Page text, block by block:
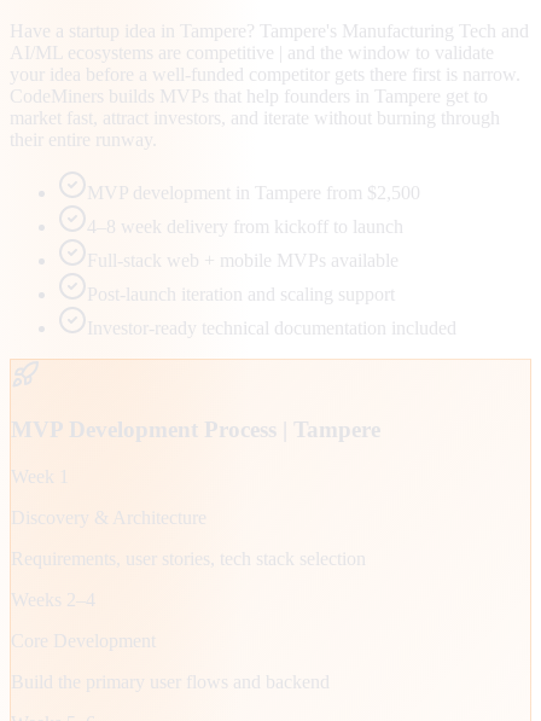
Have a startup idea in Tampere? Tampere's Manufacturing Tech and
AI/ML ecosystems are competitive | and the window to validate
your idea before a well-funded competitor gets there first is narrow.
CodeMiners builds MVPs that help founders in Tampere get to
market fast, attract investors, and iterate without burning through
their entire runway.
MVP development in Tampere from $2,500
4–8 week delivery from kickoff to launch
Full-stack web + mobile MVPs available
Post-launch iteration and scaling support
Investor-ready technical documentation included
MVP Development Process | Tampere
Week 1
Discovery & Architecture
Requirements, user stories, tech stack selection
Weeks 2–4
Core Development
Build the primary user flows and backend